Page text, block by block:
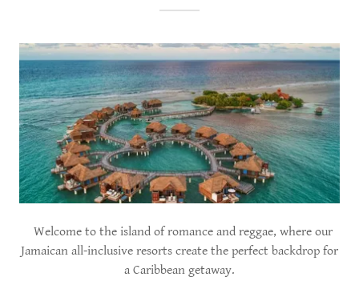
Welcome to the island of romance and reggae, where our
Jamaican all-inclusive resorts create the perfect backdrop for
a Caribbean getaway.